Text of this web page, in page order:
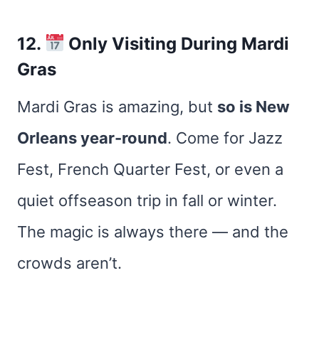
12.
Only Visiting During Mardi
Gras
Mardi Gras is amazing, but so is New
Orleans year-round. Come for Jazz
Fest, French Quarter Fest, or even a
quiet offseason trip in fall or winter.
The magic is always there — and the
crowds aren’t.